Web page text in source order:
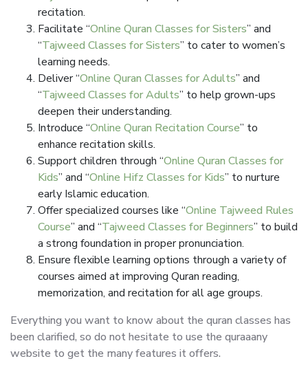
recitation.
Facilitate “Online Quran Classes for Sisters” and
“Tajweed Classes for Sisters” to cater to women’s
learning needs.
Deliver “Online Quran Classes for Adults” and
“Tajweed Classes for Adults” to help grown-ups
deepen their understanding.
Introduce “Online Quran Recitation Course” to
enhance recitation skills.
Support children through “Online Quran Classes for
Kids” and “Online Hifz Classes for Kids” to nurture
early Islamic education.
Offer specialized courses like “Online Tajweed Rules
Course” and “Tajweed Classes for Beginners” to build
a strong foundation in proper pronunciation.
Ensure flexible learning options through a variety of
courses aimed at improving Quran reading,
memorization, and recitation for all age groups.
Everything you want to know about the quran classes has
been clarified, so do not hesitate to use the quraaany
website to get the many features it offers.